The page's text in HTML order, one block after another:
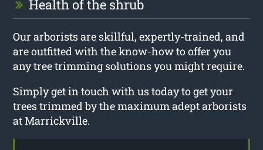
Health of the shrub
Our arborists are skillful, expertly-trained, and
are outfitted with the know-how to offer you
any tree trimming solutions you might require.
Simply get in touch with us today to get your
trees trimmed by the maximum adept arborists
at Marrickville.